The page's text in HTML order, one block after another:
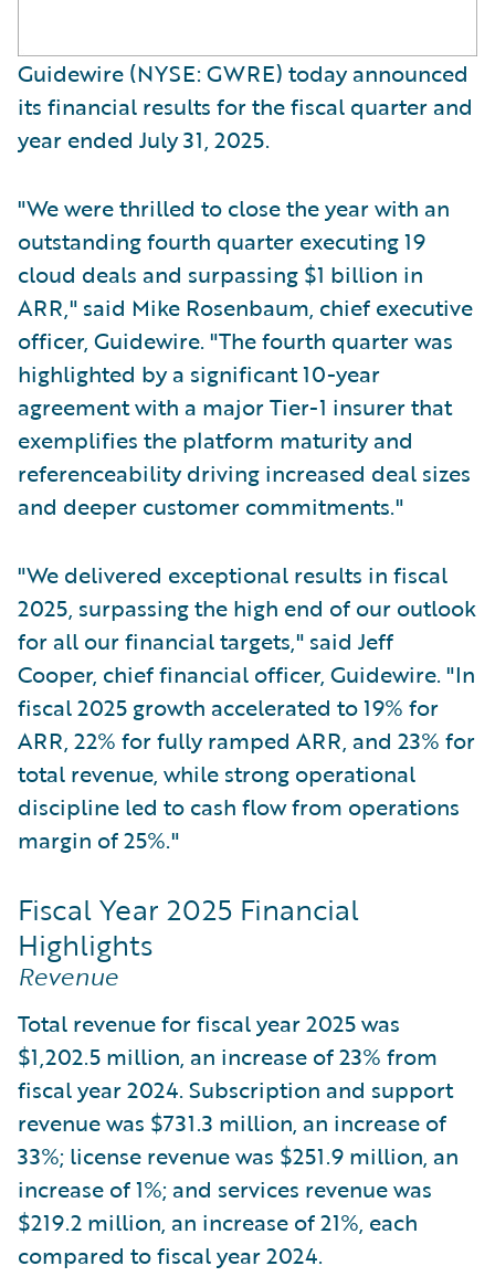
Guidewire (NYSE: GWRE) today announced
its financial results for the fiscal quarter and
year ended July 31, 2025.
"We were thrilled to close the year with an
outstanding fourth quarter executing 19
cloud deals and surpassing $1 billion in
ARR," said Mike Rosenbaum, chief executive
officer, Guidewire. "The fourth quarter was
highlighted by a significant 10-year
agreement with a major Tier-1 insurer that
exemplifies the platform maturity and
referenceability driving increased deal sizes
and deeper customer commitments."
"We delivered exceptional results in fiscal
2025, surpassing the high end of our outlook
for all our financial targets," said Jeff
Cooper, chief financial officer, Guidewire. "In
fiscal 2025 growth accelerated to 19% for
ARR, 22% for fully ramped ARR, and 23% for
total revenue, while strong operational
discipline led to cash flow from operations
margin of 25%."
Fiscal Year 2025 Financial
Highlights
Revenue
Total revenue for fiscal year 2025 was
$1,202.5 million, an increase of 23% from
fiscal year 2024. Subscription and support
revenue was $731.3 million, an increase of
33%; license revenue was $251.9 million, an
increase of 1%; and services revenue was
$219.2 million, an increase of 21%, each
compared to fiscal year 2024.